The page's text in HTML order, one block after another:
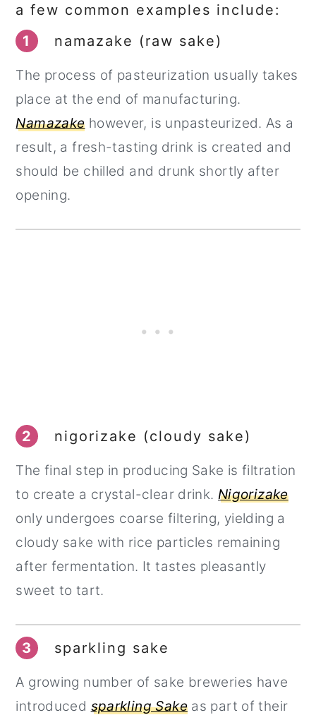
a few common examples include:
1
namazake (raw sake)
The process of pasteurization usually takes
place at the end of manufacturing.
Namazake however, is unpasteurized. As a
result, a fresh-tasting drink is created and
should be chilled and drunk shortly after
opening.
2 nigorizake (cloudy sake)
The final step in producing Sake is filtration
to create a crystal-clear drink. Nigorizake
only undergoes coarse filtering, yielding a
cloudy sake with rice particles remaining
after fermentation. It tastes pleasantly
sweet to tart.
3 sparkling sake
A growing number of sake breweries have
introduced sparkling Sakeas part of their